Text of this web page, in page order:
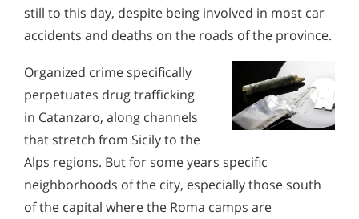
still to this day, despite being involved in most car
accidents and deaths on the roads of the province.
Organized crime specifically
perpetuates drug trafficking
in Catanzaro, along channels
that stretch from Sicily to the
Alps regions. But for some years specific
neighborhoods of the city, especially those south
of the capital where the Roma camps are